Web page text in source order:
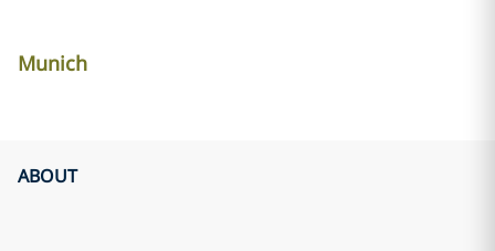
Munich
ABOUT